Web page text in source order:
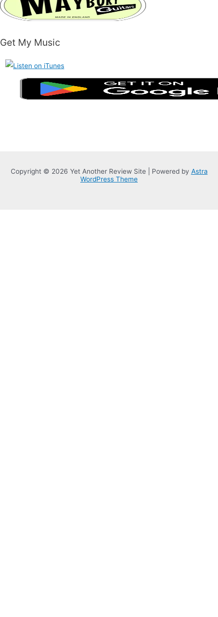
Get My Music
Copyright © 2026 Yet Another Review Site | Powered by Astra
WordPress Theme